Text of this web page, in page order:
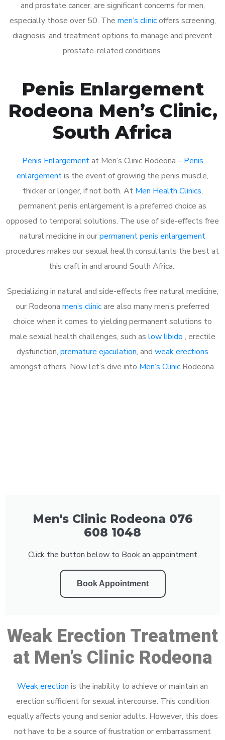
and prostate cancer, are significant concerns for men,
especially those over 50. The men’s clinicoffers screening,
diagnosis, and treatment options to manage and prevent
prostate-related conditions.
Penis Enlargement
Rodeona Men’s Clinic,
South Africa
Penis Enlargementat Men’s Clinic Rodeona – Penis
enlargementis the event of growing the penis muscle,
thicker or longer, if not both. At Men Health Clinics,
permanent penis enlargement is a preferred choice as
opposed to temporal solutions. The use of side-effects free
natural medicine in ourpermanent penis enlargement
procedures makes our sexual health consultants the best at
this craft in and around South Africa.
Specializing in natural and side-effects free natural medicine,
our Rodeona men’s clinicare also many men’s preferred
choice when it comes to yielding permanent solutions to
male sexual health challenges, such as low libido , erectile
dysfunction, premature ejaculation, and weak erections
amongst others. Now let’s dive into Men’s ClinicRodeona.
Men's Clinic Rodeona 076
608 1048
Click the button below to Book an appointment
Book Appointment
Weak Erection Treatment
at Men’s Clinic Rodeona
Weak erection is the inability to achieve or maintain an
erection sufficient for sexual intercourse. This condition
equally affects young and senior adults. However, this does
not have to be a source of frustration or embarrassment